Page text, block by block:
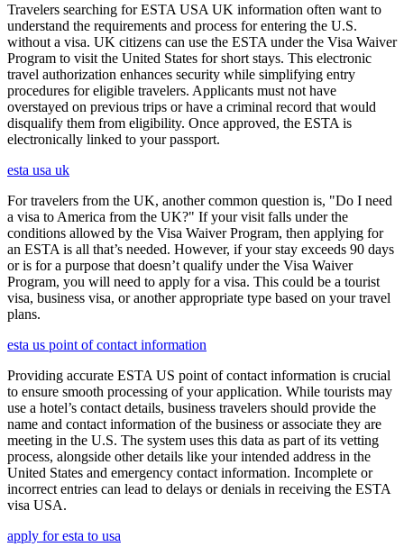
Travelers searching for ESTA USA UK information often want to
understand the requirements and process for entering the U.S.
without a visa. UK citizens can use the ESTA under the Visa Waiver
Program to visit the United States for short stays. This electronic
travel authorization enhances security while simplifying entry
procedures for eligible travelers. Applicants must not have
overstayed on previous trips or have a criminal record that would
disqualify them from eligibility. Once approved, the ESTA is
electronically linked to your passport.
esta usa uk
For travelers from the UK, another common question is, "Do I need
a visa to America from the UK?" If your visit falls under the
conditions allowed by the Visa Waiver Program, then applying for
an ESTA is all that’s needed. However, if your stay exceeds 90 days
or is for a purpose that doesn’t qualify under the Visa Waiver
Program, you will need to apply for a visa. This could be a tourist
visa, business visa, or another appropriate type based on your travel
plans.
esta us point of contact information
Providing accurate ESTA US point of contact information is crucial
to ensure smooth processing of your application. While tourists may
use a hotel’s contact details, business travelers should provide the
name and contact information of the business or associate they are
meeting in the U.S. The system uses this data as part of its vetting
process, alongside other details like your intended address in the
United States and emergency contact information. Incomplete or
incorrect entries can lead to delays or denials in receiving the ESTA
visa USA.
apply for esta to usa